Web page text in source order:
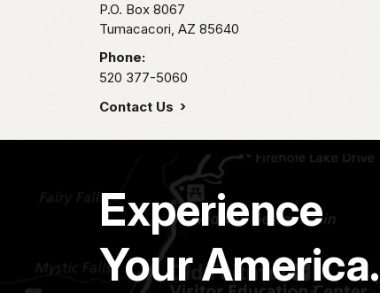
P.O. Box 8067
Tumacacori, AZ 85640
Phone:
520 377-5060
Contact Us
Experience
Your America.